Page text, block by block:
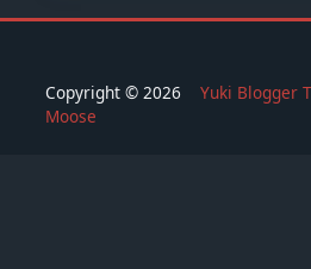
Copyright © 2026 Yuki Blogger
Moose